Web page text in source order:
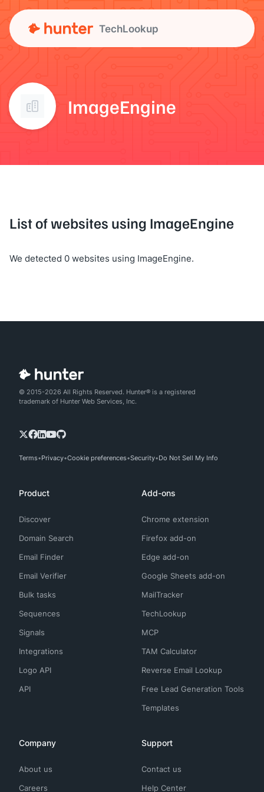
TechLookup
ImageEngine
List of websites using ImageEngine
We detected 0 websites using ImageEngine.
© 2015-2026 All Rights Reserved. Hunter® is a registered
trademark of Hunter Web Services, Inc.
Terms Privacy Cookie preferences Security Do Not Sell My Info
Product
Discover
Domain Search
Email Finder
Email Verifier
Bulk tasks
Sequences
Signals
Integrations
Logo API
API
Add-ons
Chrome extension
Firefox add-on
Edge add-on
Google Sheets add-on
MailTracker
TechLookup
MCP
TAM Calculator
Reverse Email Lookup
Free Lead Generation Tools
Templates
Company
About us
Careers
Support
Contact us
Help Center